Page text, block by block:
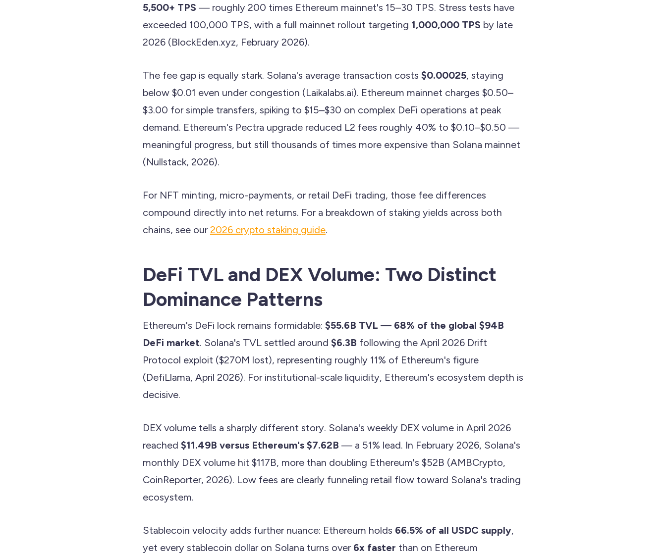
5,500+ TPS — roughly 200 times Ethereum mainnet's 15–30 TPS. Stress tests have
exceeded 100,000 TPS, with a full mainnet rollout targeting 1,000,000 TPS by late
2026 (BlockEden.xyz, February 2026).
The fee gap is equally stark. Solana's average transaction costs $0.00025, staying
below $0.01 even under congestion (Laikalabs.ai). Ethereum mainnet charges $0.50–
$3.00 for simple transfers, spiking to $15–$30 on complex DeFi operations at peak
demand. Ethereum's Pectra upgrade reduced L2 fees roughly 40% to $0.10–$0.50 —
meaningful progress, but still thousands of times more expensive than Solana mainnet
(Nullstack, 2026).
For NFT minting, micro-payments, or retail DeFi trading, those fee differences
compound directly into net returns. For a breakdown of staking yields across both
chains, see our2026 crypto staking guide.
DeFi TVL and DEX Volume: Two Distinct
Dominance Patterns
Ethereum's DeFi lock remains formidable: $55.6B TVL — 68% of the global $94B
DeFi market. Solana's TVL settled around $6.3B following the April 2026 Drift
Protocol exploit ($270M lost), representing roughly 11% of Ethereum's figure
(DefiLlama, April 2026). For institutional-scale liquidity, Ethereum's ecosystem depth is
decisive.
DEX volume tells a sharply different story. Solana's weekly DEX volume in April 2026
reached $11.49B versus Ethereum's $7.62B — a 51% lead. In February 2026, Solana's
monthly DEX volume hit $117B, more than doubling Ethereum's $52B (AMBCrypto,
CoinReporter, 2026). Low fees are clearly funneling retail flow toward Solana's trading
ecosystem.
Stablecoin velocity adds further nuance: Ethereum holds 66.5% of all USDC supply,
yet every stablecoin dollar on Solana turns over 6x faster than on Ethereum